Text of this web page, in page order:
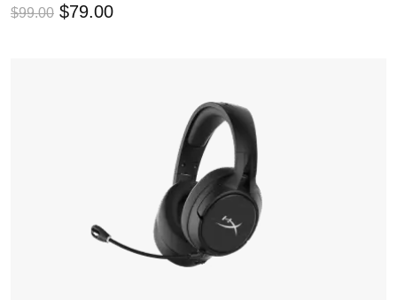
4.67
out of 5
$99.00 $79.00